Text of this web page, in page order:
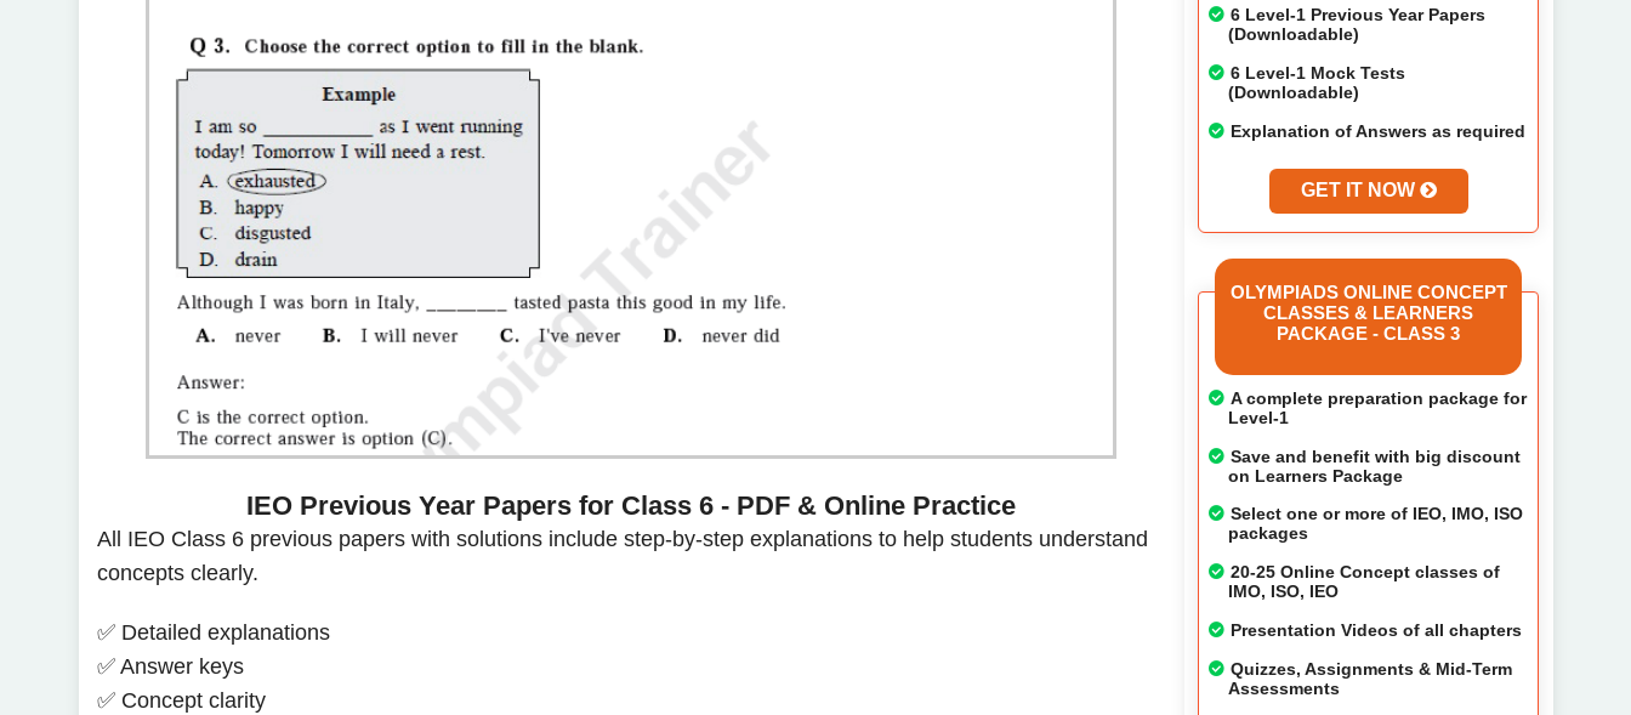
IEO Previous Year Papers for Class 6 - PDF & Online Practice
All IEO Class 6 previous papers with solutions include step-by-step explanations to help students understand
concepts clearly.
✅ Detailed explanations
✅ Answer keys
✅ Concept clarity
6 Level-1 Previous Year Papers
(Downloadable)
6 Level-1 Mock Tests
(Downloadable)
Explanation of Answers as required
GET IT NOW
OLYMPIADS ONLINE CONCEPT
CLASSES & LEARNERS
PACKAGE - CLASS 3
A complete preparation package for
Level-1
Save and benefit with big discount
on Learners Package
Select one or more of IEO, IMO, ISO
packages
20-25 Online Concept classes of
IMO, ISO, IEO
Presentation Videos of all chapters
Quizzes, Assignments & Mid-Term
Assessments